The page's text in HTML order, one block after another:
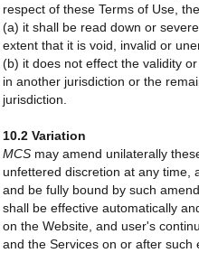
respect of these Terms of Use,
(a) it shall be read down or
extent that it is void, invalid or
(b) it does not effect the validity
in another jurisdiction or the
jurisdiction.
10.2 Variation
MCS may amend unilaterally
unfettered discretion at any time,
and be fully bound by such
shall be effective automatically
on the Website, and user's
and the Services on or after